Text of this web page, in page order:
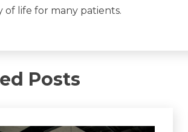
of life for many patients.
Posts